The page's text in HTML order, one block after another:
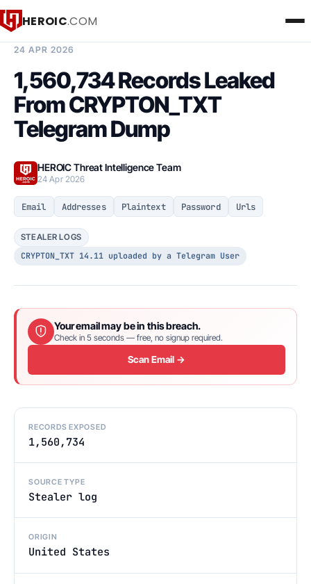
HEROIC.COM
24 APR 2026
1,560,734 Records Leaked
From CRYPTON_TXT
Telegram Dump
HEROIC Threat Intelligence Team
24 Apr 2026
Email Addresses Plaintext Password Urls
STEALER LOGS
CRYPTON_TXT 14.11 uploaded by a Telegram User
Your email may be in this breach.
Check in 5 seconds — free, no signup required.
Scan Email →
RECORDS EXPOSED
1,560,734
SOURCE TYPE
Stealer log
ORIGIN
United States